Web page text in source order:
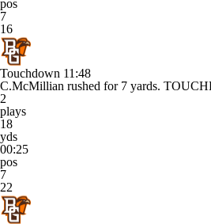
pos
7
16
Touchdown 11:48
C.McMillian rushed for 7 yards.
2
plays
18
yds
00:25
pos
7
22